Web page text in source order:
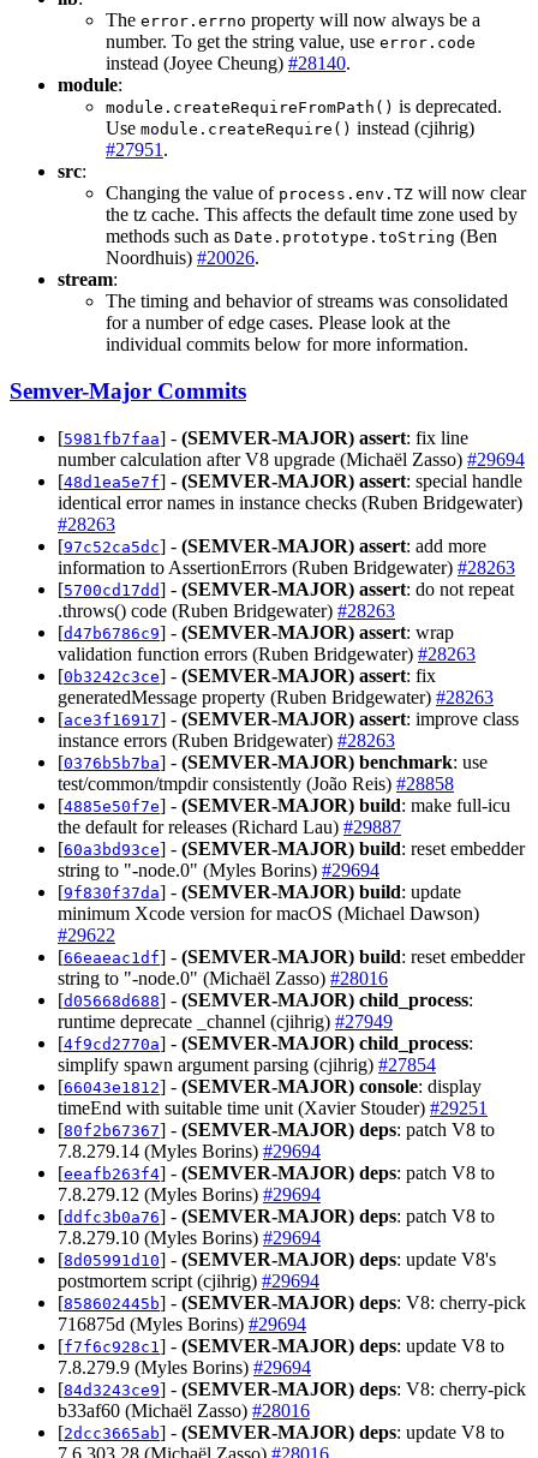
The error.errno property will now always be a
number. To get the string value, use error.code
instead (Joyee Cheung) #28140.
module:
module.createRequireFromPath() is deprecated.
Use module.createRequire() instead (cjihrig)
#27951 .
src:
Changing the value of process.env.TZ will now clear
the tz cache. This affects the default time zone used by
methods such as Date.prototype.toString (Ben
Noordhuis) #20026.
stream:
The timing and behavior of streams was consolidated
for a number of edge cases. Please look at the
individual commits below for more information.
Semver-Major Commits
[5981fb7faa] - (SEMVER-MAJOR) assert: fix line
number calculation after V8 upgrade (Michaël Zasso) #29694
[48d1ea5e7f] - (SEMVER-MAJOR) assert: special handle
identical error names in instance checks (Ruben Bridgewater)
#28263
[97c52ca5dc] - (SEMVER-MAJOR) assert: add more
information to AssertionErrors (Ruben Bridgewater) #28263
[5700cd17dd] - (SEMVER-MAJOR) assert: do not repeat
.throws() code (Ruben Bridgewater) #28263
[d47b6786c9] - (SEMVER-MAJOR) assert: wrap
validation function errors (Ruben Bridgewater) #28263
[0b3242c3ce] - (SEMVER-MAJOR) assert: fix
generatedMessage property (Ruben Bridgewater) #28263
[ace3f16917] - (SEMVER-MAJOR) assert: improve class
instance errors (Ruben Bridgewater) #28263
[0376b5b7ba] - (SEMVER-MAJOR) benchmark: use
test/common/tmpdir consistently (João Reis) #28858
[4885e50f7e] - (SEMVER-MAJOR) build: make full-icu
the default for releases (Richard Lau) #29887
[60a3bd93ce] - (SEMVER-MAJOR) build: reset embedder
string to "-node.0" (Myles Borins) #29694
[9f830f37da] - (SEMVER-MAJOR) build: update
minimum Xcode version for macOS (Michael Dawson)
#29622
[66eaeac1df] - (SEMVER-MAJOR) build: reset embedder
string to "-node.0" (Michaël Zasso) #28016
[d05668d688] - (SEMVER-MAJOR) child_process:
runtime deprecate _channel (cjihrig) #27949
[4f9cd2770a] - (SEMVER-MAJOR) child_process:
simplify spawn argument parsing (cjihrig) #27854
[66043e1812] - (SEMVER-MAJOR) console: display
timeEnd with suitable time unit (Xavier Stouder) #29251
[80f2b67367] - (SEMVER-MAJOR) deps: patch V8 to
7.8.279.14 (Myles Borins) #29694
[eeafb263f4] - (SEMVER-MAJOR) deps: patch V8 to
7.8.279.12 (Myles Borins) #29694
[ddfc3b0a76] - (SEMVER-MAJOR) deps: patch V8 to
7.8.279.10 (Myles Borins) #29694
[8d05991d10] - (SEMVER-MAJOR) deps: update V8's
postmortem script (cjihrig) #29694
[858602445b] - (SEMVER-MAJOR) deps: V8: cherry-pick
716875d (Myles Borins) #29694
[f7f6c928c1 ] - (SEMVER-MAJOR) deps: update V8 to
7.8.279.9 (Myles Borins) #29694
[84d3243ce9] - (SEMVER-MAJOR) deps: V8: cherry-pick
b33af60 (Michaël Zasso) #28016
[2dcc3665ab] - (SEMVER-MAJOR) deps: update V8 to
7.6.303.28 (Michaël Zasso) #28016